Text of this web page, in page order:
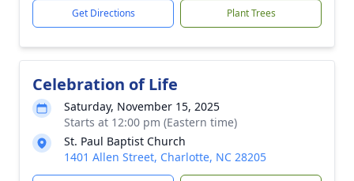
Get Directions Plant Trees
Celebration of Life
Saturday, November 15, 2025
Starts at 12:00 pm (Eastern time)
St. Paul Baptist Church
1401 Allen Street, Charlotte, NC 28205